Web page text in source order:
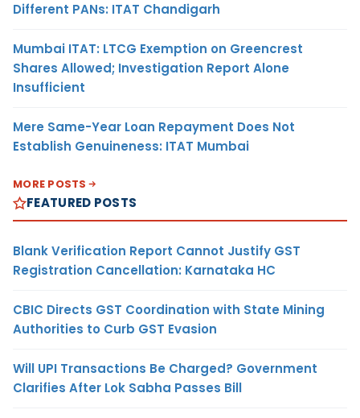
Different PANs: ITAT Chandigarh
Mumbai ITAT: LTCG Exemption on Greencrest
Shares Allowed; Investigation Report Alone
Insufficient
Mere Same-Year Loan Repayment Does Not
Establish Genuineness: ITAT Mumbai
MORE POSTS
FEATURED POSTS
Blank Verification Report Cannot Justify GST
Registration Cancellation: Karnataka HC
CBIC Directs GST Coordination with State Mining
Authorities to Curb GST Evasion
Will UPI Transactions Be Charged? Government
Clarifies After Lok Sabha Passes Bill